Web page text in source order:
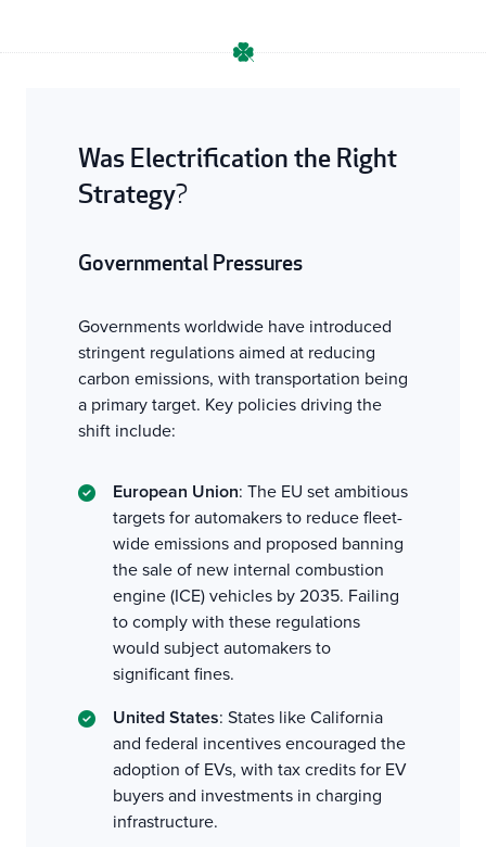
Was Electrification the Right
Strategy?
Governmental Pressures
Governments worldwide have introduced
stringent regulations aimed at reducing
carbon emissions, with transportation being
a primary target. Key policies driving the
shift include:
European Union: The EU set ambitious
targets for automakers to reduce fleet-
wide emissions and proposed banning
the sale of new internal combustion
engine (ICE) vehicles by 2035. Failing
to comply with these regulations
would subject automakers to
significant fines.
United States: States like California
and federal incentives encouraged the
adoption of EVs, with tax credits for EV
buyers and investments in charging
infrastructure.